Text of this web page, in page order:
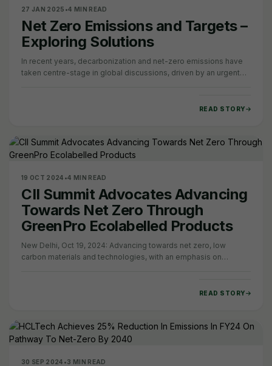
27 JAN 2025 •4 MIN READ
Net Zero Emissions and Targets –
Exploring Solutions
In recent years, decarbonization and net-zero emissions have
taken centre-stage in global discussions, driven by an urgent
READ STORY
19 OCT 2024 •4 MIN READ
CII Summit Advocates Advancing
Towards Net Zero Through
GreenPro Ecolabelled Products
New Delhi, Oct 19, 2024: Advancing towards net zero, low
carbon materials and technologies, with an emphasis on
READ STORY
30 SEP 2024 •3 MIN READ